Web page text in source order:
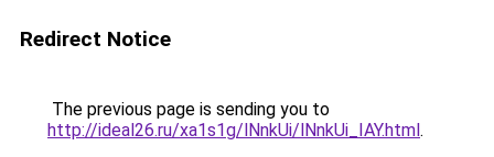
Redirect Notice
The previous page is sending you to
http://ideal26.ru/xa1s1g/lNnkUi/lNnkUi_IAY.html.